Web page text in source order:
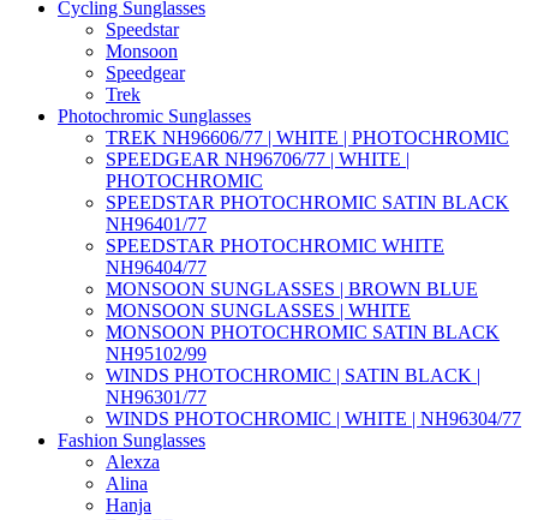
Cycling Sunglasses
Speedstar
Monsoon
Speedgear
Trek
Photochromic Sunglasses
TREK NH96606/77 | WHITE | PHOTOCHROMIC
SPEEDGEAR NH96706/77 | WHITE |
PHOTOCHROMIC
SPEEDSTAR PHOTOCHROMIC SATIN BLACK
NH96401/77
SPEEDSTAR PHOTOCHROMIC WHITE
NH96404/77
MONSOON SUNGLASSES | BROWN BLUE
MONSOON SUNGLASSES | WHITE
MONSOON PHOTOCHROMIC SATIN BLACK
NH95102/99
WINDS PHOTOCHROMIC | SATIN BLACK |
NH96301/77
WINDS PHOTOCHROMIC | WHITE | NH96304/77
Fashion Sunglasses
Alexza
Alina
Hanja